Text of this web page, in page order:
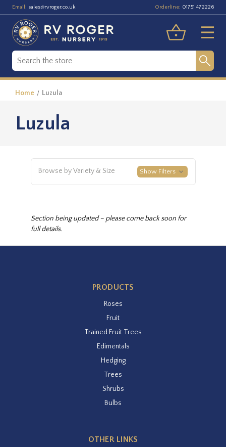
Email: sales@rvroger.co.uk Orderline: 01751 472226
Home Luzula
Luzula
Browse by Variety & Size Show Filters
Section being updated – please come back soon for
full details.
PRODUCTS
Roses
Fruit
Trained Fruit Trees
Edimentals
Hedging
Trees
Shrubs
Bulbs
OTHER LINKS